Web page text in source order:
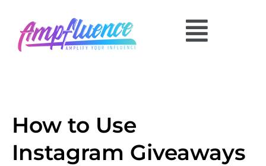
How to Use
Instagram Giveaways